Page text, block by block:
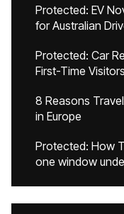
Protected: EV
for Australian
Protected: Car
First-Time Visitors
8 Reasons
in Europe
Protected: How
one window